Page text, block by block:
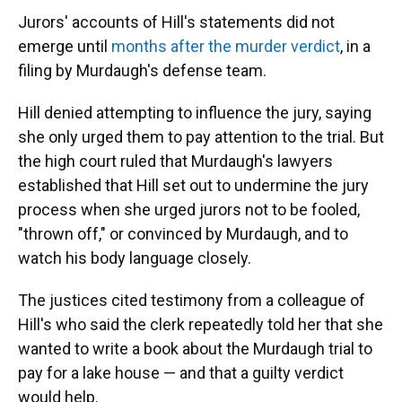
Jurors' accounts of Hill's statements did not
emerge until months after the murder verdict, in a
filing by Murdaugh's defense team.
Hill denied attempting to influence the jury, saying
she only urged them to pay attention to the trial. But
the high court ruled that Murdaugh's lawyers
established that Hill set out to undermine the jury
process when she urged jurors not to be fooled,
"thrown off," or convinced by Murdaugh, and to
watch his body language closely.
The justices cited testimony from a colleague of
Hill's who said the clerk repeatedly told her that she
wanted to write a book about the Murdaugh trial to
pay for a lake house — and that a guilty verdict
would help.